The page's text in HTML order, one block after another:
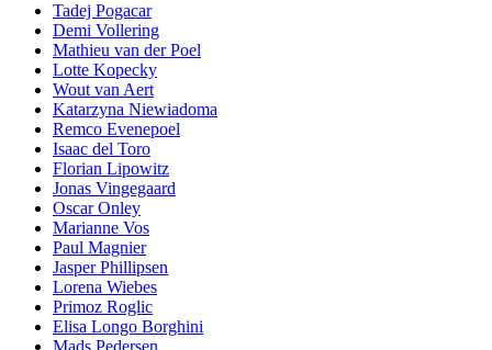
Tadej Pogacar
Demi Vollering
Mathieu van der Poel
Lotte Kopecky
Wout van Aert
Katarzyna Niewiadoma
Remco Evenepoel
Isaac del Toro
Florian Lipowitz
Jonas Vingegaard
Oscar Onley
Marianne Vos
Paul Magnier
Jasper Phillipsen
Lorena Wiebes
Primoz Roglic
Elisa Longo Borghini